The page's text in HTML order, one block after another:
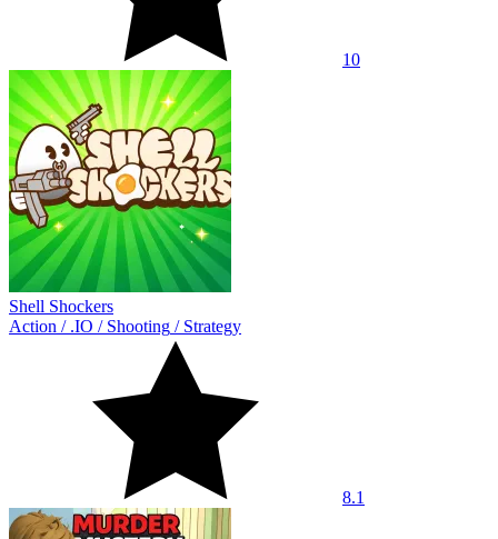
10
Shell Shockers
Action / .IO / Shooting / Strategy
8.1